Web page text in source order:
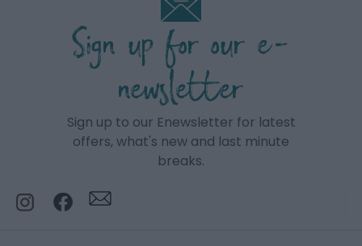
Sign up for our e-
newsletter
Sign up to our Enewsletter for latest
offers, what's new and last minute
breaks.